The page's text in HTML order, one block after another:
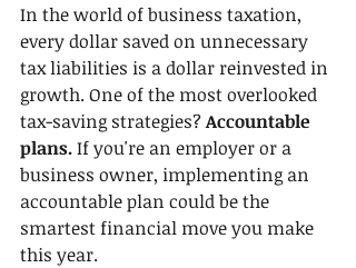
In the world of business taxation,
every dollar saved on unnecessary
tax liabilities is a dollar reinvested in
growth. One of the most overlooked
tax-saving strategies? Accountable
plans. If you're an employer or a
business owner, implementing an
accountable plan could be the
smartest financial move you make
this year.